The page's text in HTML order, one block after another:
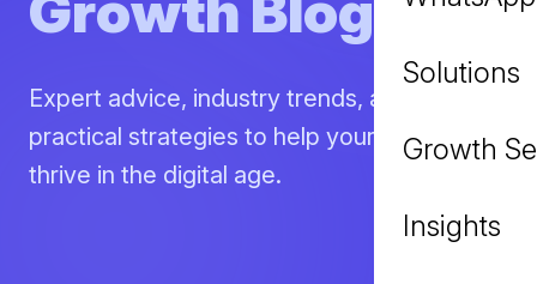
Solutions
Growth
Insights
Expert advice, industry trends, and
practical strategies to help your restaurant
thrive in the digital age.